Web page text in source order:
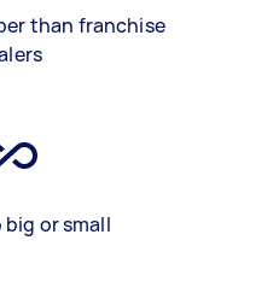
than franchise
or small